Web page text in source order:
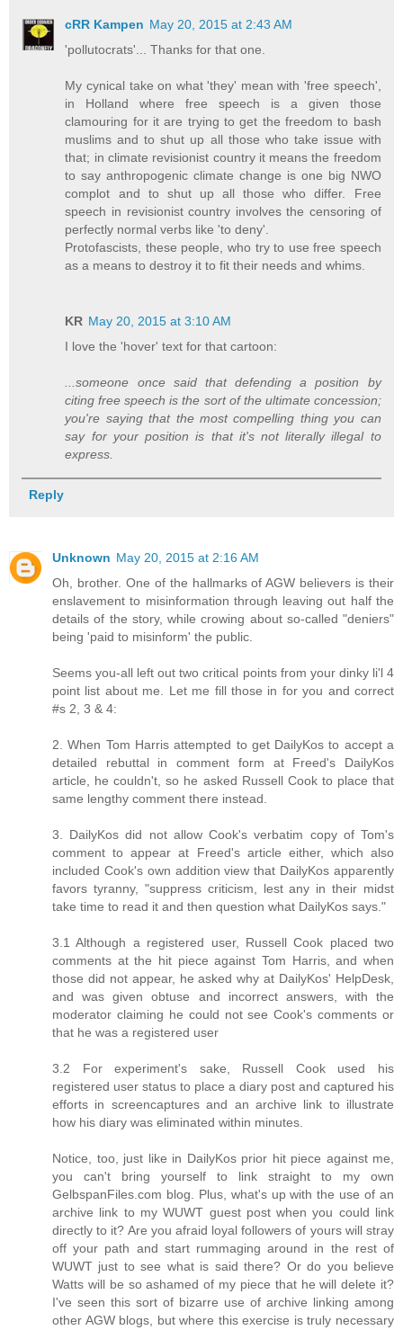
cRR Kampen May 20, 2015 at 2:43 AM
'pollutocrats'... Thanks for that one.
My cynical take on what 'they' mean with 'free speech',
in Holland where free speech is a given those
clamouring for it are trying to get the freedom to bash
muslims and to shut up all those who take issue with
that; in climate revisionist country it means the freedom
to say anthropogenic climate change is one big NWO
complot and to shut up all those who differ. Free
speech in revisionist country involves the censoring of
perfectly normal verbs like 'to deny'.
Protofascists, these people, who try to use free speech
as a means to destroy it to fit their needs and whims.
KR May 20, 2015 at 3:10 AM
I love the 'hover' text for that cartoon:
...someone once said that defending a position by
citing free speech is the sort of the ultimate concession;
you're saying that the most compelling thing you can
say for your position is that it's not literally illegal to
express.
Reply
Unknown May 20, 2015 at 2:16 AM
Oh, brother. One of the hallmarks of AGW believers is their
enslavement to misinformation through leaving out half the
details of the story, while crowing about so-called "deniers"
being 'paid to misinform' the public.
Seems you-all left out two critical points from your dinky li'l 4
point list about me. Let me fill those in for you and correct
#s 2, 3 & 4:
2. When Tom Harris attempted to get DailyKos to accept a
detailed rebuttal in comment form at Freed's DailyKos
article, he couldn't, so he asked Russell Cook to place that
same lengthy comment there instead.
3. DailyKos did not allow Cook's verbatim copy of Tom's
comment to appear at Freed's article either, which also
included Cook's own addition view that DailyKos apparently
favors tyranny, "suppress criticism, lest any in their midst
take time to read it and then question what DailyKos says."
3.1 Although a registered user, Russell Cook placed two
comments at the hit piece against Tom Harris, and when
those did not appear, he asked why at DailyKos' HelpDesk,
and was given obtuse and incorrect answers, with the
moderator claiming he could not see Cook's comments or
that he was a registered user
3.2 For experiment's sake, Russell Cook used his
registered user status to place a diary post and captured his
efforts in screencaptures and an archive link to illustrate
how his diary was eliminated within minutes.
Notice, too, just like in DailyKos prior hit piece against me,
you can't bring yourself to link straight to my own
GelbspanFiles.com blog. Plus, what's up with the use of an
archive link to my WUWT guest post when you could link
directly to it? Are you afraid loyal followers of yours will stray
off your path and start rummaging around in the rest of
WUWT just to see what is said there? Or do you believe
Watts will be so ashamed of my piece that he will delete it?
I've seen this sort of bizarre use of archive linking among
other AGW blogs, but where this exercise is truly necessary